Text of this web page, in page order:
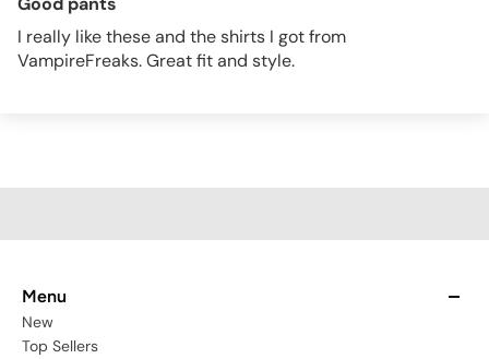
I really like these and the shirts I got from
VampireFreaks. Great fit and style.
Menu
New
Top Sellers